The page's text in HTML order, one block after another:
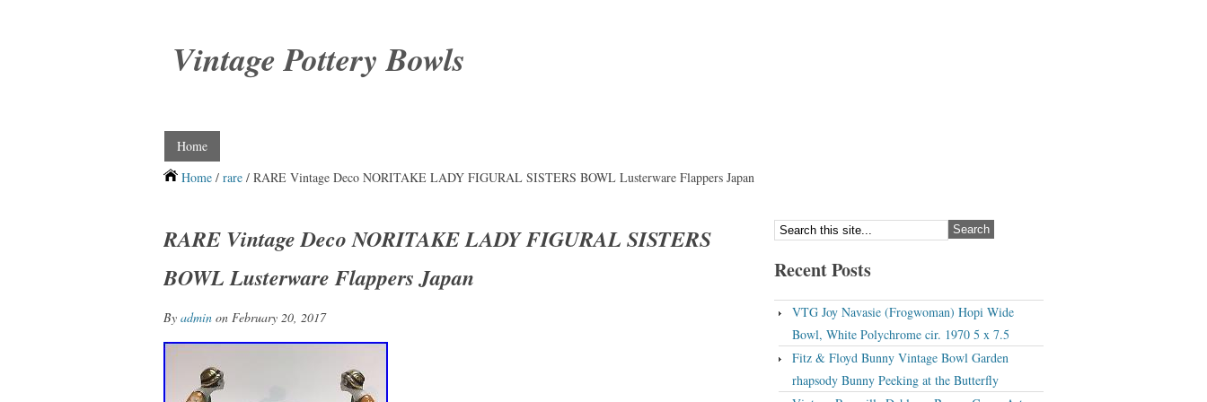
Vintage Pottery Bowls
Home
Home / rare / RARE Vintage Deco NORITAKE LADY FIGURAL SISTERS BOWL Lusterware Flappers Japan
RARE Vintage Deco NORITAKE LADY FIGURAL SISTERS
BOWL Lusterware Flappers Japan
By admin on February 20, 2017
Recent Posts
VTG Joy Navasie (Frogwoman) Hopi Wide
Bowl, White Polychrome cir. 1970 5 x 7.5
Fitz & Floyd Bunny Vintage Bowl Garden
rhapsody Bunny Peeking at the Butterfly